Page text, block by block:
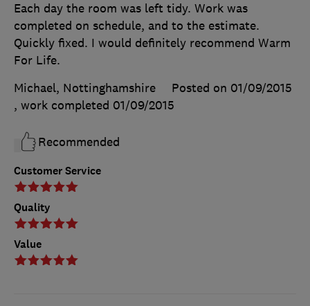
Customer Service
Quality
Value
Each day the room was left tidy. Work was
completed on schedule, and to the estimate.
Quickly fixed. I would definitely recommend Warm
For Life.
Michael, Nottinghamshire
Posted on 01/09/2015
, work completed 01/09/2015
Recommended